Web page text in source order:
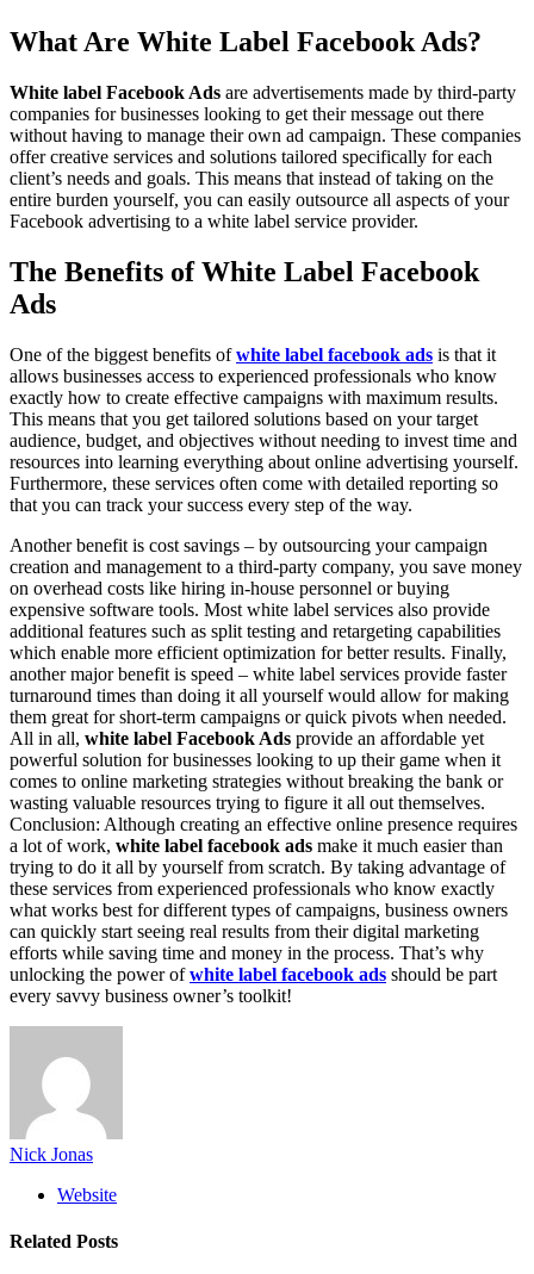
What Are White Label Facebook Ads?
White label Facebook Ads are advertisements made by third-party
companies for businesses looking to get their message out there
without having to manage their own ad campaign. These companies
offer creative services and solutions tailored specifically for each
client’s needs and goals. This means that instead of taking on the
entire burden yourself, you can easily outsource all aspects of your
Facebook advertising to a white label service provider.
The Benefits of White Label Facebook
Ads
One of the biggest benefits ofwhite label facebook ads is that it
allows businesses access to experienced professionals who know
exactly how to create effective campaigns with maximum results.
This means that you get tailored solutions based on your target
audience, budget, and objectives without needing to invest time and
resources into learning everything about online advertising yourself.
Furthermore, these services often come with detailed reporting so
that you can track your success every step of the way.
Another benefit is cost savings – by outsourcing your campaign
creation and management to a third-party company, you save money
on overhead costs like hiring in-house personnel or buying
expensive software tools. Most white label services also provide
additional features such as split testing and retargeting capabilities
which enable more efficient optimization for better results. Finally,
another major benefit is speed – white label services provide faster
turnaround times than doing it all yourself would allow for making
them great for short-term campaigns or quick pivots when needed.
All in all, white label Facebook Ads provide an affordable yet
powerful solution for businesses looking to up their game when it
comes to online marketing strategies without breaking the bank or
wasting valuable resources trying to figure it all out themselves.
Conclusion: Although creating an effective online presence requires
a lot of work, white label facebook ads make it much easier than
trying to do it all by yourself from scratch. By taking advantage of
these services from experienced professionals who know exactly
what works best for different types of campaigns, business owners
can quickly start seeing real results from their digital marketing
efforts while saving time and money in the process. That’s why
unlocking the power ofwhite label facebook ads should be part
every savvy business owner’s toolkit!
Nick Jonas
Website
Related Posts